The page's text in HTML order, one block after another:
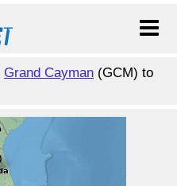
Grand Cayman (GCM) to